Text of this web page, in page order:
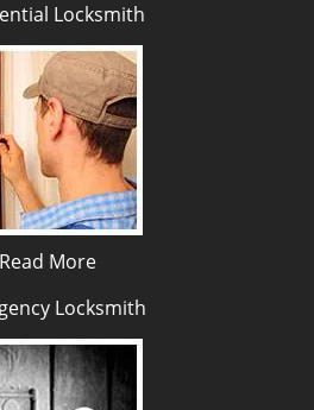
Locksmith
Read More
Locksmith